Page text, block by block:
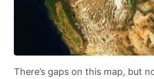
There’s gaps on this map, but